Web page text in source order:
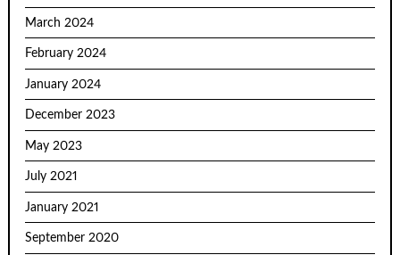
March 2024
February 2024
January 2024
December 2023
May 2023
July 2021
January 2021
September 2020